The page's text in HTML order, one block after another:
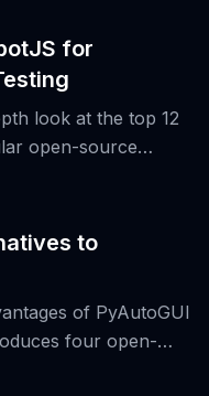
for
look at the top 12
open-source
to
of PyAutoGUI
four open-